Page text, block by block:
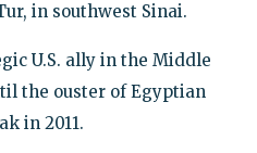
in southwest Sinai.
U.S. ally in the Middle
the ouster of Egyptian
in 2011.